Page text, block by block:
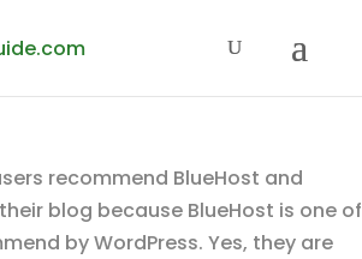
recommend BlueHost and
blog because BlueHost is one of
by WordPress. Yes, they are